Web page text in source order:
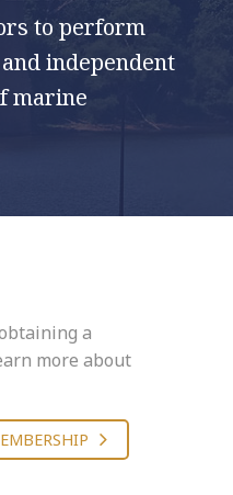
to perform
independent
marine
a
more about